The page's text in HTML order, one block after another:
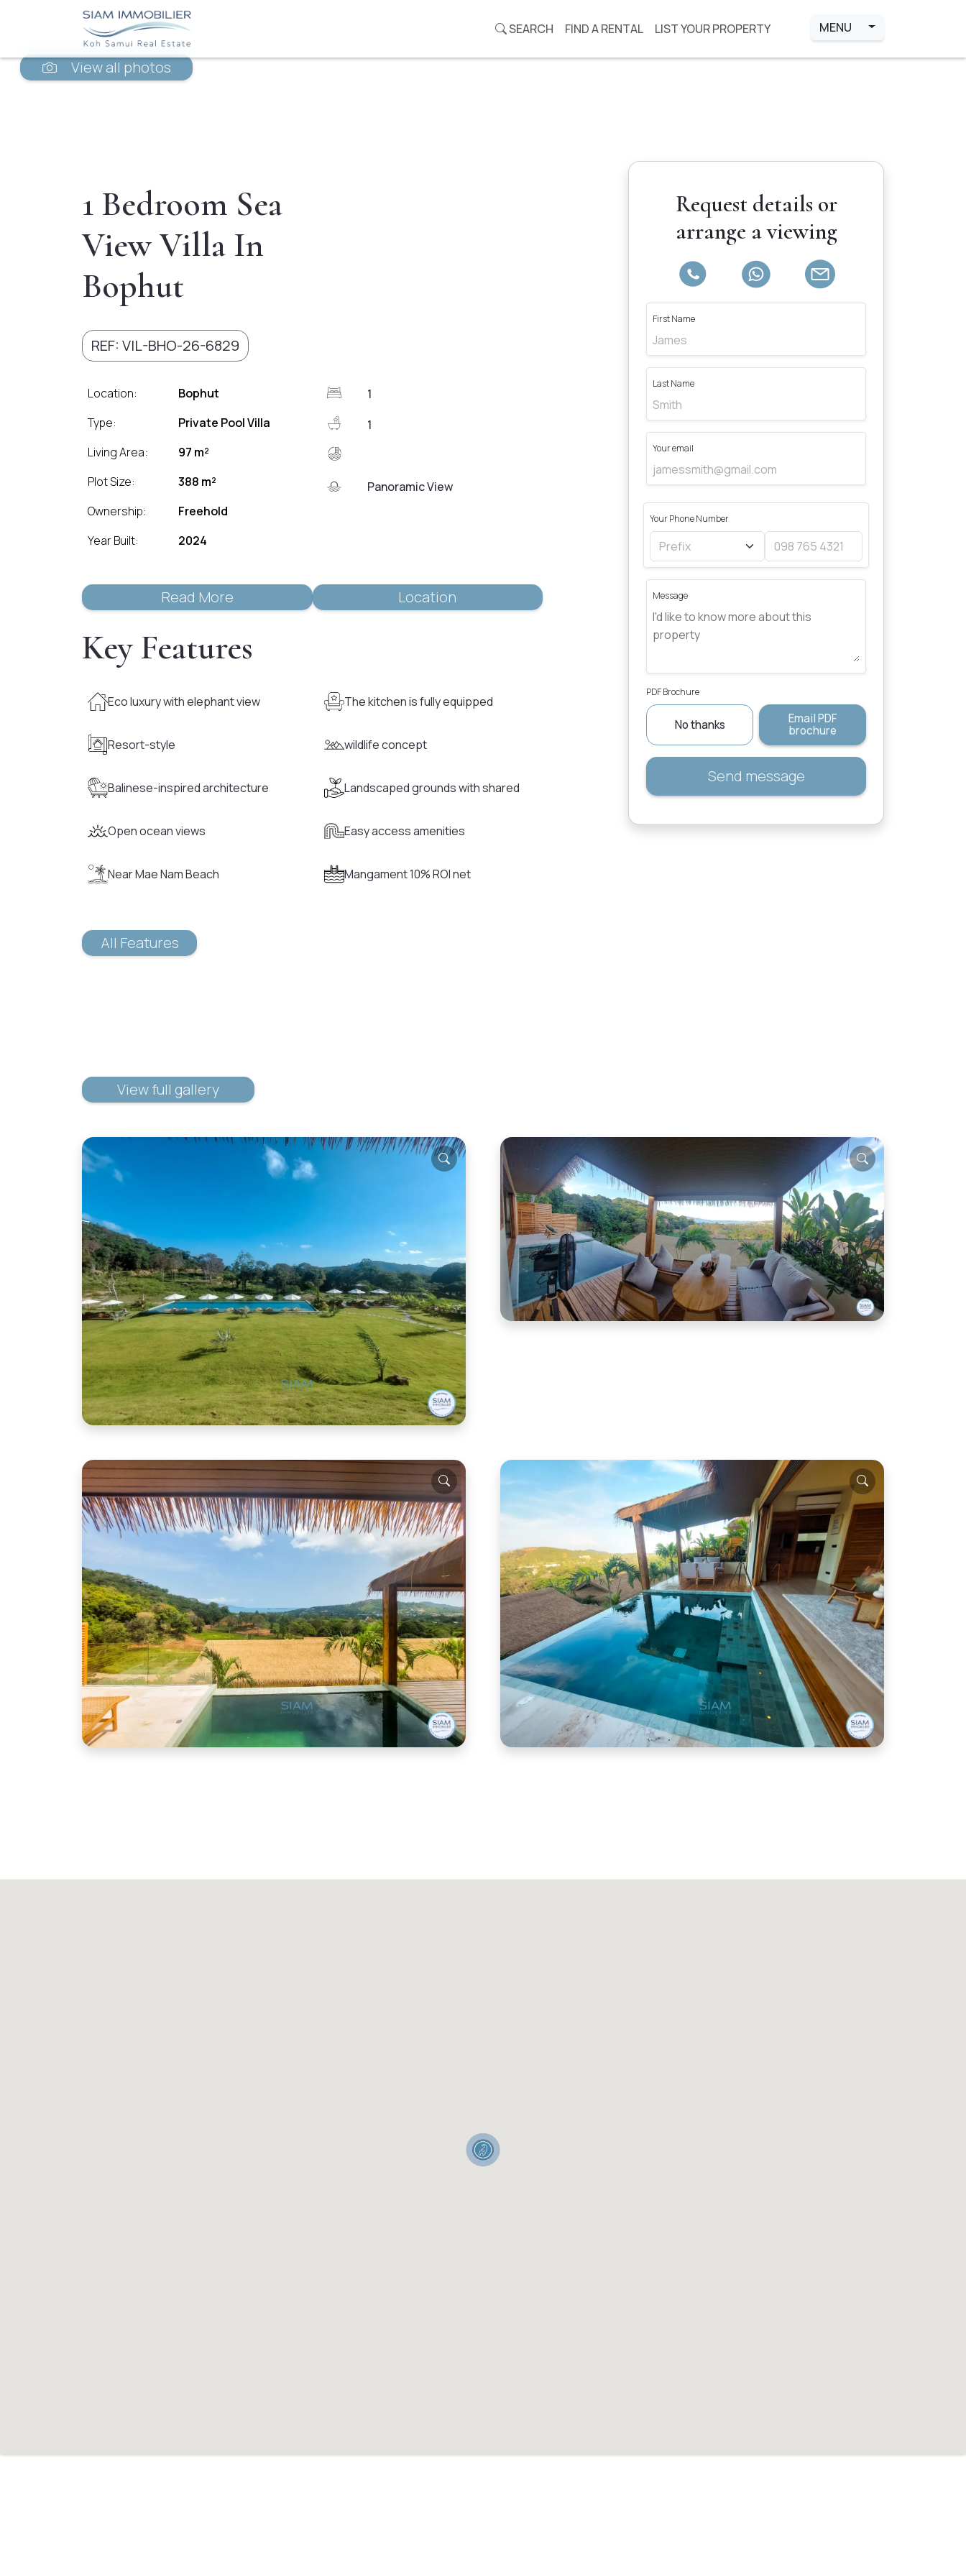
SEARCH FIND A RENTAL LIST YOUR PROPERTY MENU
View all photos
1 Bedroom Sea
View Villa In
Bophut
REF: VIL-BHO-26-6829
Location:
Bophut
Type:
Private Pool Villa
Living Area:
97 m²
Plot Size:
388 m²
Ownership:
Freehold
Year Built:
2024
1
1
Panoramic View
Read More Location
Key Features
Eco luxury with elephant view The kitchen is fully equipped
Resort-style wildlife concept
Balinese-inspired architecture Landscaped grounds with shared
Open ocean views Easy access amenities
Near Mae Nam Beach Mangament 10% ROI net
All Features
Request details or
arrange a viewing
First Name
Last Name
Your email
Your Phone Number
Message
PDF Brochure
No thanks
Email PDF
brochure
Send message
View full gallery